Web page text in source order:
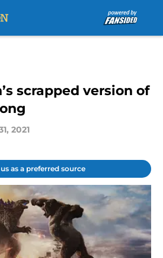
scrapped version of
2021
as a preferred source